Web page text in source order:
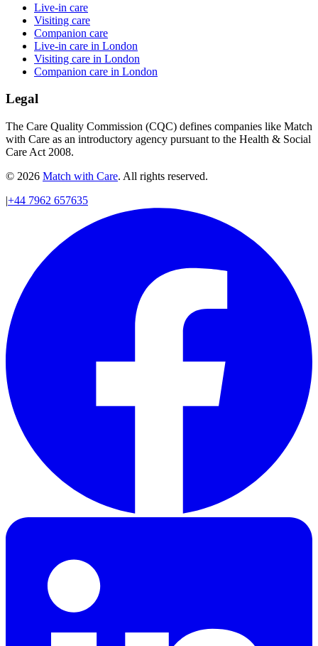
Live-in care
Visiting care
Companion care
Live-in care in London
Visiting care in London
Companion care in London
Legal
The Care Quality Commission (CQC) defines companies like Match
with Care as an introductory agency pursuant to the Health & Social
Care Act 2008.
© 2026 Match with Care. All rights reserved.
|+44 7962 657635